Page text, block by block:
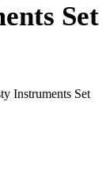
Set
Instruments Set